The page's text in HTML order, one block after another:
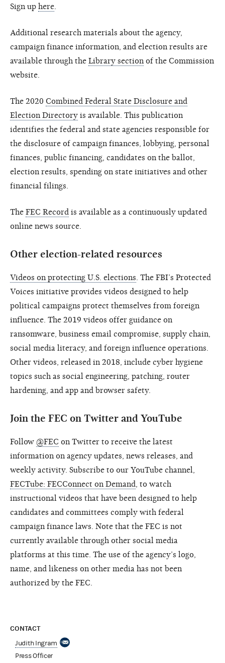
Sign up here
Additional research materials about the agency,
campaign finance information, and election results are
available through the Library section of the Commission
website.
The 2020 Combined Federal State Disclosure and
Election Directory is available. This publication
identifies the federal and state agencies responsible for
the disclosure of campaign finances, lobbying, personal
finances, public financing, candidates on the ballot,
election results, spending on state initiatives and other
financial filings.
The FEC Record is available as a continuously updated
online news source.
Other election-related resources
Videos on protecting U.S. elections . The FBI’s Protected
Voices initiative provides videos designed to help
political campaigns protect themselves from foreign
influence. The 2019 videos offer guidance on
ransomware, business email compromise, supply chain,
social media literacy, and foreign influence operations.
Other videos, released in 2018, include cyber hygiene
topics such as social engineering, patching, router
hardening, and app and browser safety.
Join the FEC on Twitter and YouTube
Follow @FEC on Twitter to receive the latest
information on agency updates, news releases, and
weekly activity. Subscribe to our YouTube channel,
FECTube: FECConnect on Demand , to watch
instructional videos that have been designed to help
candidates and committees comply with federal
campaign finance laws. Note that the FEC is not
currently available through other social media
platforms at this time. The use of the agency’s logo,
name, and likeness on other media has not been
authorized by the FEC.
CONTACT
Judith Ingram
Press Officer